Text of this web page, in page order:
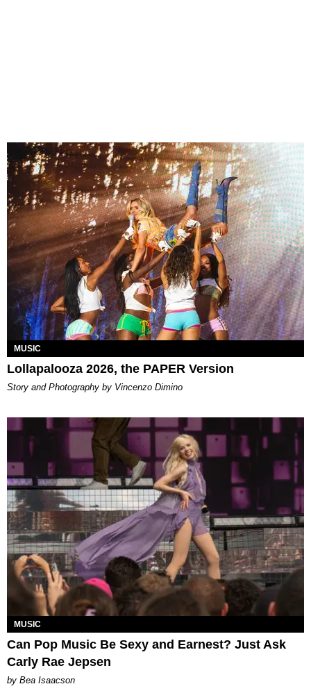
MUSIC
Lollapalooza 2026, the PAPER Version
Story and Photography by Vincenzo Dimino
MUSIC
Can Pop Music Be Sexy and Earnest? Just Ask
Carly Rae Jepsen
by Bea Isaacson